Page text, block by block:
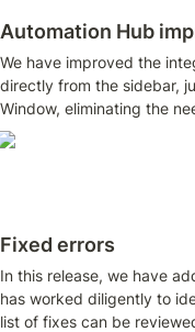
Automation Hub
We have improved the
directly from the sidebar,
Window, eliminating the
Fixed errors
In this release, we have
has worked diligently to
list of fixes can be